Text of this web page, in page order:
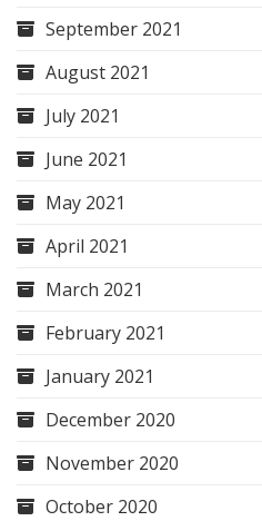
September 2021
August 2021
July 2021
June 2021
May 2021
April 2021
March 2021
February 2021
January 2021
December 2020
November 2020
October 2020